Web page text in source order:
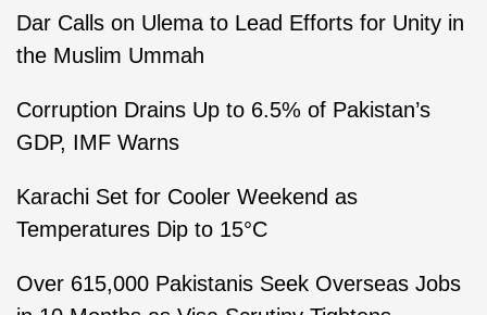
Dar Calls on Ulema to Lead Efforts for Unity in
the Muslim Ummah
Corruption Drains Up to 6.5% of Pakistan’s
GDP, IMF Warns
Karachi Set for Cooler Weekend as
Temperatures Dip to 15°C
Over 615,000 Pakistanis Seek Overseas Jobs